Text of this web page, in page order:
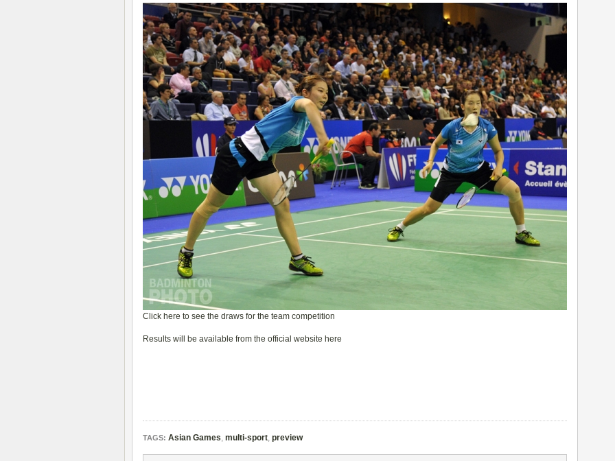
Click here to see the draws for the team competition
Results will be available from the official website here
TAGS: Asian Games multi-sport preview